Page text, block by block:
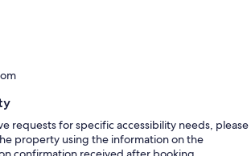
requests for specific accessibility needs, please
property using the information on the